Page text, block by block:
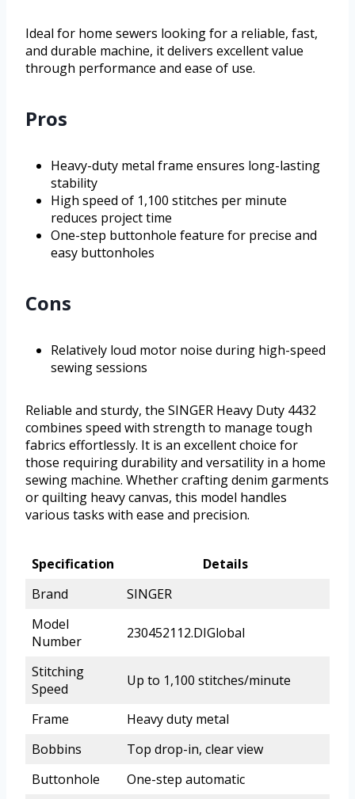
Ideal for home sewers looking for a reliable, fast,
and durable machine, it delivers excellent value
through performance and ease of use.
Pros
Heavy-duty metal frame ensures long-lasting
stability
High speed of 1,100 stitches per minute
reduces project time
One-step buttonhole feature for precise and
easy buttonholes
Cons
Relatively loud motor noise during high-speed
sewing sessions
Reliable and sturdy, the SINGER Heavy Duty 4432
combines speed with strength to manage tough
fabrics effortlessly. It is an excellent choice for
those requiring durability and versatility in a home
sewing machine. Whether crafting denim garments
or quilting heavy canvas, this model handles
various tasks with ease and precision.
Specification
Details
Brand
SINGER
Model
Number
230452112.DIGlobal
Stitching
Speed
Up to 1,100 stitches/minute
Frame
Heavy duty metal
Bobbins
Top drop-in, clear view
Buttonhole
One-step automatic